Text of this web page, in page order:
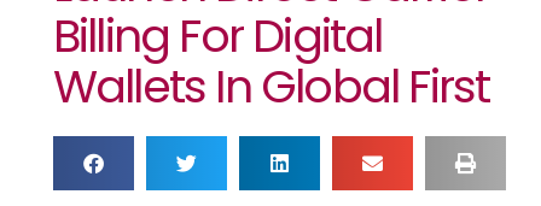
Billing For Digital
Wallets In Global First